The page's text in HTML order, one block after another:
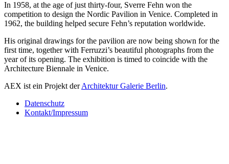
In 1958, at the age of just thirty-four, Sverre Fehn won the
competition to design the Nordic Pavilion in Venice. Completed in
1962, the building helped secure Fehn’s reputation worldwide.
His original drawings for the pavilion are now being shown for the
first time, together with Ferruzzi’s beautiful photographs from the
year of its opening. The exhibition is timed to coincide with the
Architecture Biennale in Venice.
AEX ist ein Projekt derArchitektur Galerie Berlin.
Datenschutz
Kontakt/Impressum